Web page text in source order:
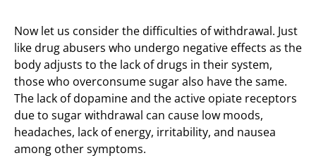
Now let us consider the difficulties of withdrawal. Just
like drug abusers who undergo negative effects as the
body adjusts to the lack of drugs in their system,
those who overconsume sugar also have the same.
The lack of dopamine and the active opiate receptors
due to sugar withdrawal can cause low moods,
headaches, lack of energy, irritability, and nausea
among other symptoms.